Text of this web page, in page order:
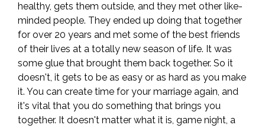
healthy, gets them outside, and they met other like-
minded people. They ended up doing that together
for over 20 years and met some of the best friends
of their lives at a totally new season of life. It was
some glue that brought them back together. So it
doesn't, it gets to be as easy or as hard as you make
it. You can create time for your marriage again, and
it's vital that you do something that brings you
together. It doesn't matter what it is, game night, a